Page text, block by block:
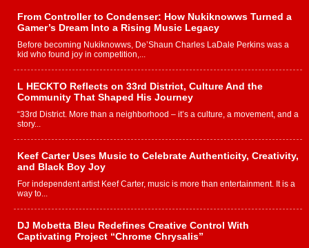
From Controller to Condenser: How Nukiknowws Turned a
Gamer’s Dream Into a Rising Music Legacy
Before becoming Nukiknowws, De’Shaun Charles LaDale Perkins was a
kid who found joy in competition,...
L HECKTO Reflects on 33rd District, Culture And the
Community That Shaped His Journey
“33rd District. More than a neighborhood – it’s a culture, a movement, and a
story...
Keef Carter Uses Music to Celebrate Authenticity, Creativity,
and Black Boy Joy
For independent artist Keef Carter, music is more than entertainment. It is a
way to...
DJ Mobetta Bleu Redefines Creative Control With
Captivating Project “Chrome Chrysalis”